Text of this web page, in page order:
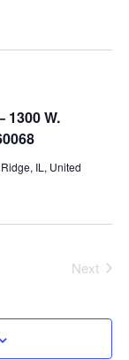
1300 W.
IL, United
Next